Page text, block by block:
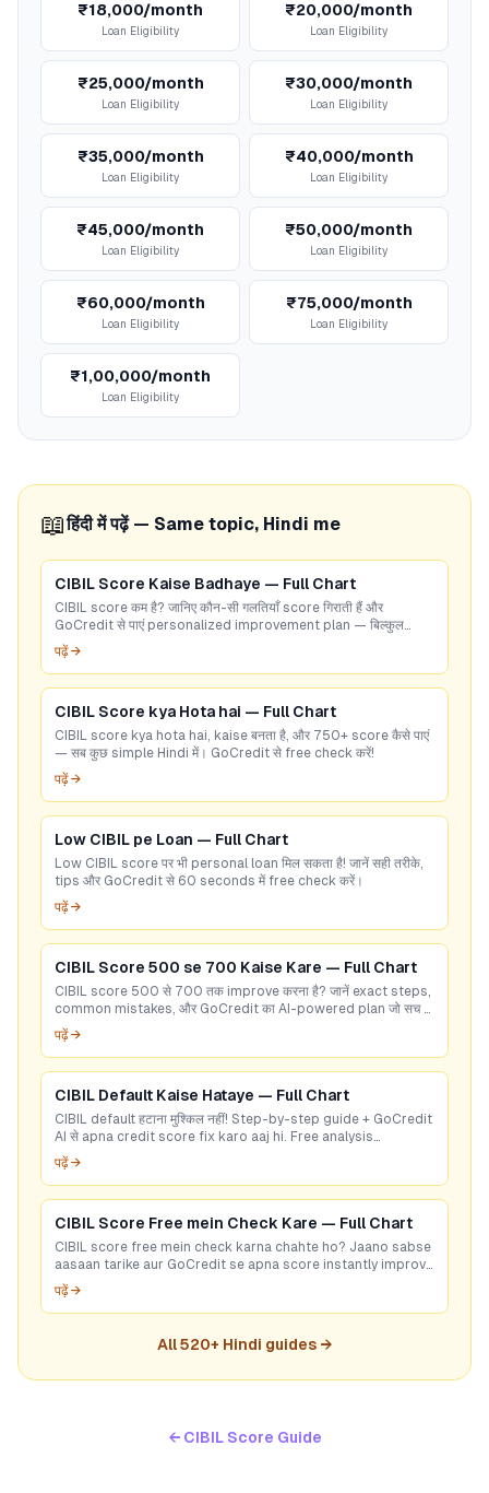
₹18,000/month
Loan Eligibility
₹20,000/month
Loan Eligibility
₹25,000/month
Loan Eligibility
₹30,000/month
Loan Eligibility
₹35,000/month
Loan Eligibility
₹40,000/month
Loan Eligibility
₹45,000/month
Loan Eligibility
₹50,000/month
Loan Eligibility
₹60,000/month
Loan Eligibility
₹75,000/month
Loan Eligibility
₹1,00,000/month
Loan Eligibility
📖हिंदी में पढ़ें — Same topic, Hindi me
CIBIL Score Kaise Badhaye — Full Chart
CIBIL score कम है? जानिए कौन-सी गलतियाँ score गिराती हैं और
GoCredit से पाएं personalized improvement plan — बिल्कुल
free!
पढ़ें →
CIBIL Score kya Hota hai — Full Chart
CIBIL score kya hota hai, kaise बनता है, और 750+ score कैसे पाएं
— सब कुछ simple Hindi में। GoCredit से free check करें!
पढ़ें →
Low CIBIL pe Loan — Full Chart
Low CIBIL score पर भी personal loan मिल सकता है! जानें सही तरीके,
tips और GoCredit से 60 seconds में free check करें।
पढ़ें →
CIBIL Score 500 se 700 Kaise Kare — Full Chart
CIBIL score 500 से 700 तक improve करना है? जानें exact steps,
common mistakes, और GoCredit का AI-powered plan जो सच में
काम करता है।
पढ़ें →
CIBIL Default Kaise Hataye — Full Chart
CIBIL default हटाना मुश्किल नहीं! Step-by-step guide + GoCredit
AI से apna credit score fix karo aaj hi. Free analysis
available.
पढ़ें →
CIBIL Score Free mein Check Kare — Full Chart
CIBIL score free mein check karna chahte ho? Jaano sabse
aasaan tarike aur GoCredit se apna score instantly improve
karo!
पढ़ें →
All520+ Hindi guides →
← CIBIL Score Guide